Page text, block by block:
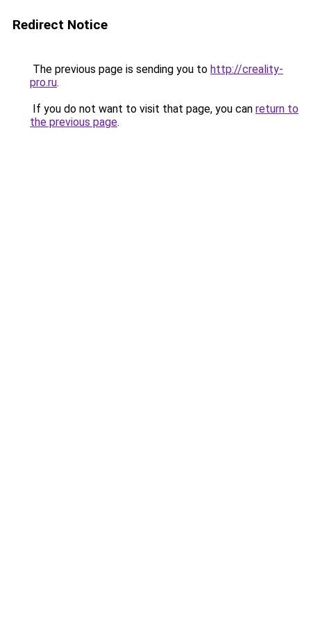
Redirect Notice
The previous page is sending you to http://creality-
pro.ru.
If you do not want to visit that page, you can return to
the previous page.